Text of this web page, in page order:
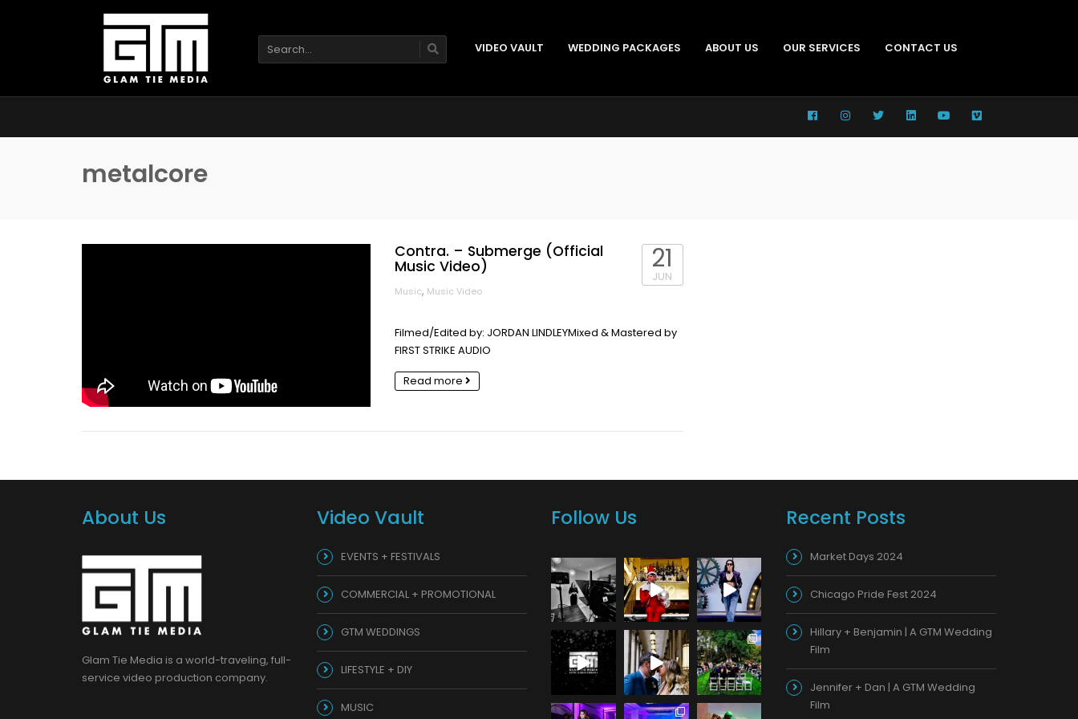
VIDEO VAULT WEDDING PACKAGES ABOUT US OUR SERVICES CONTACT US
metalcore
Contra. – Submerge (Official
Music Video)
Music, Music Video
21
JUN
Filmed/Edited by: JORDAN LINDLEYMixed & Mastered by
FIRST STRIKE AUDIO
Read more
About Us
Glam Tie Media is a world-traveling, full-
service video production company.
Video Vault
EVENTS + FESTIVALS
COMMERCIAL + PROMOTIONAL
GTM WEDDINGS
LIFESTYLE + DIY
MUSIC
Follow Us Recent Posts
Market Days 2024
Chicago Pride Fest 2024
Hillary + Benjamin | A GTM Wedding
Film
Jennifer + Dan | A GTM Wedding
Film